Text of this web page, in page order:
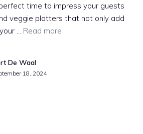
time to impress your guests
veggie platters that not only add
… Read more
De Waal
18, 2024